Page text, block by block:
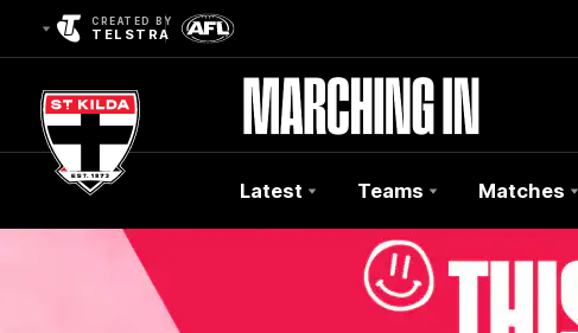
CREATED BY
TELSTRA
Club
Logo
Latest Teams Matches